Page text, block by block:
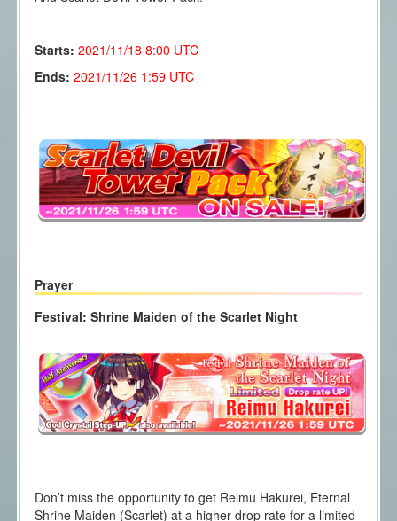
Starts: 2021/11/18 8:00 UTC
Ends: 2021/11/26 1:59 UTC
Prayer
Festival: Shrine Maiden of the Scarlet Night
Don’t miss the opportunity to get Reimu Hakurei, Eternal
Shrine Maiden (Scarlet) at a higher drop rate for a limited